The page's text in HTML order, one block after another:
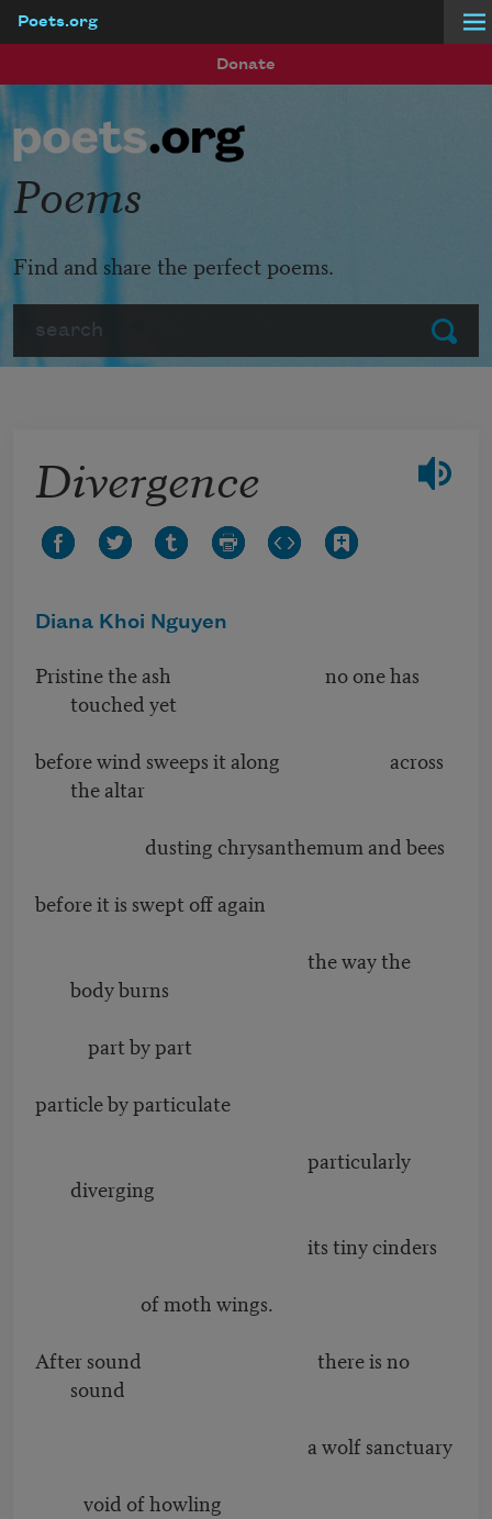
Poets.org
Donate
Submit
Poems
Find and share the perfect poems.
Divergence
Diana Khoi Nguyen
Pristine the ash no one has
touched yet
before wind sweeps it along across
the altar
dusting chrysanthemum and bees
before it is swept off again
the way the
body burns
part by part
particle by particulate
particularly
diverging
its tiny cinders
of moth wings.
After sound there is no
sound
a wolf sanctuary
void of howling